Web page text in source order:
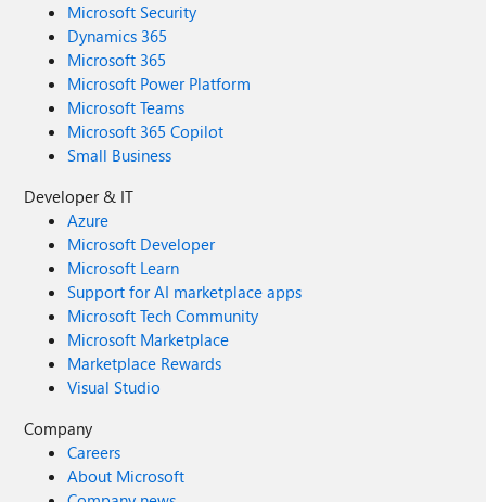
Microsoft Security
Dynamics 365
Microsoft 365
Microsoft Power Platform
Microsoft Teams
Microsoft 365 Copilot
Small Business
Developer & IT
Azure
Microsoft Developer
Microsoft Learn
Support for AI marketplace apps
Microsoft Tech Community
Microsoft Marketplace
Marketplace Rewards
Visual Studio
Company
Careers
About Microsoft